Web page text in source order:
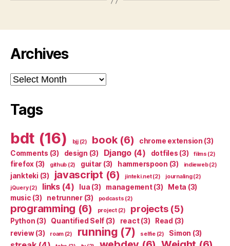
Archives
Archives
Tags
bdt (16) bjj(2) book(6) chrome extension (3)
Comments (3) design (3) Django(4) dotfiles (3) films (2)
firefox (3) github (2) guitar (3) hammerspoon (3) indieweb(2)
jankteki (3) javascript (6) jinteki.net(2) journaling(2)
jQuery(2) links(4) lua (3) management(3) Meta (3)
music (3) netrunner(3) podcasts (2)
programming (6) project(2) projects(5)
Python (3) Quantified Self (3) react(3) Read (3)
review(3) roam(2) running (7) selfie(2) Simon (3)